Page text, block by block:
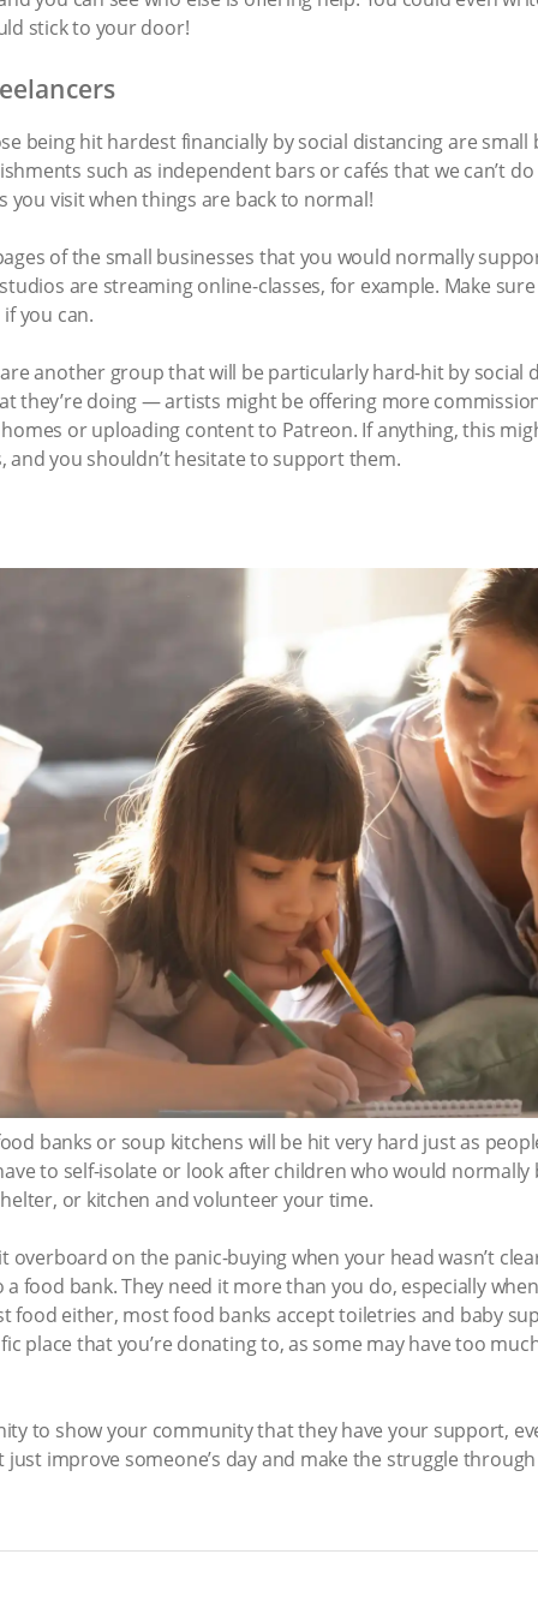
stick to your door!
being hit hardest financially by social distancing are small
such as independent bars or cafés that we can’t
you visit when things are back to normal!
of the small businesses that you would normally
are streaming online-classes, for example. Make
you can.
another group that will be particularly hard-hit by social
they’re doing — artists might be offering more
or uploading content to Patreon. If anything, this
and you shouldn’t hesitate to support them.
banks or soup kitchens will be hit very hard just as
to self-isolate or look after children who would
or kitchen and volunteer your time.
overboard on the panic-buying when your head wasn’t
food bank. They need it more than you do, especially
food either, most food banks accept toiletries and baby
place that you’re donating to, as some may have too
to show your community that they have your support,
improve someone’s day and make the struggle